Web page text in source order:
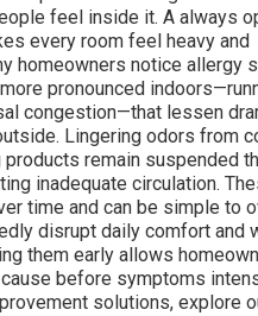
feel inside it. A always
every room feel heavy and
homeowners notice allergy
pronounced
congestion—that lessen
Lingering odors from
remain suspended
inadequate circulation.
time and can be simple to
disrupt daily comfort and
them early allows
before symptoms
solutions, explore